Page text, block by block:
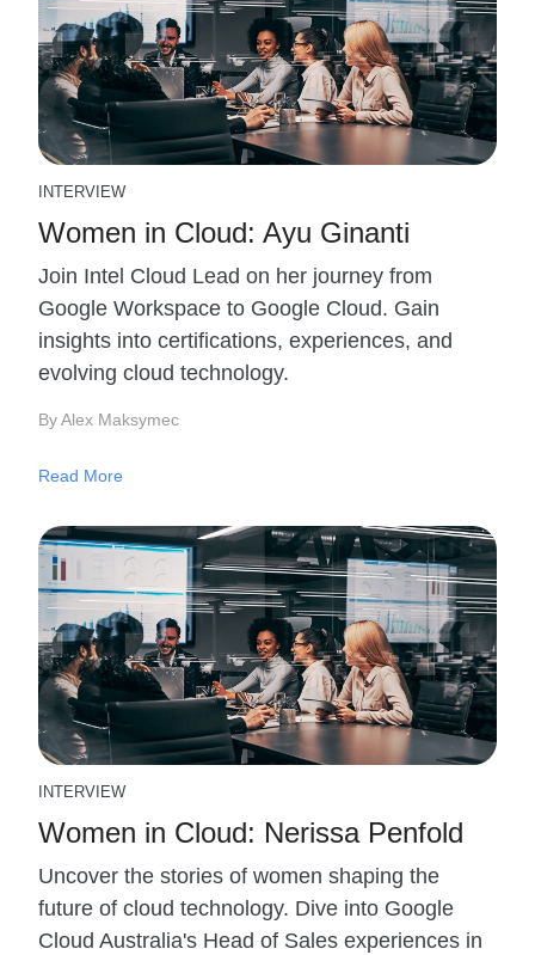
INTERVIEW
Women in Cloud: Ayu Ginanti
Join Intel Cloud Lead on her journey from
Google Workspace to Google Cloud. Gain
insights into certifications, experiences, and
evolving cloud technology.
By Alex Maksymec
Read More
INTERVIEW
Women in Cloud: Nerissa Penfold
Uncover the stories of women shaping the
future of cloud technology. Dive into Google
Cloud Australia's Head of Sales experiences in